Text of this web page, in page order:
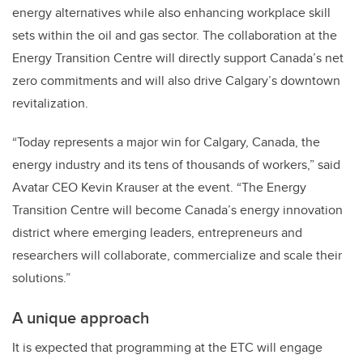
energy alternatives while also enhancing workplace skill
sets within the oil and gas sector. The collaboration at the
Energy Transition Centre will directly support Canada’s net
zero commitments and will also drive Calgary’s downtown
revitalization.
“Today represents a major win for Calgary, Canada, the
energy industry and its tens of thousands of workers,” said
Avatar CEO Kevin Krauser at the event. “The Energy
Transition Centre will become Canada’s energy innovation
district where emerging leaders, entrepreneurs and
researchers will collaborate, commercialize and scale their
solutions.”
A unique approach
It is expected that programming at the ETC will engage